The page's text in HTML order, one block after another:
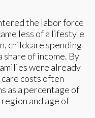
the labor force
less of a lifestyle
childcare spending
share of income. By
were already
costs often
as a percentage of
and age of